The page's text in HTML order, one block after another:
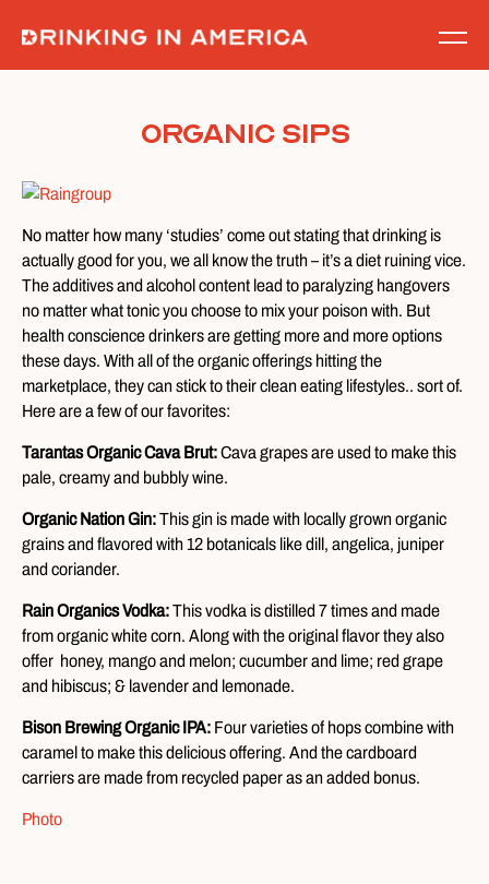
content
Organic Sips
No matter how many ‘studies’ come out stating that drinking is
actually good for you, we all know the truth – it’s a diet ruining vice.
The additives and alcohol content lead to paralyzing hangovers
no matter what tonic you choose to mix your poison with. But
health conscience drinkers are getting more and more options
these days. With all of the organic offerings hitting the
marketplace, they can stick to their clean eating lifestyles.. sort of.
Here are a few of our favorites:
Tarantas Organic Cava Brut:Cava grapes are used to make this
pale, creamy and bubbly wine.
Organic Nation Gin:This gin is made with locally grown organic
grains and flavored with 12 botanicals like dill, angelica, juniper
and coriander.
Rain Organics Vodka:This vodka is distilled 7 times and made
from organic white corn. Along with the original flavor they also
offer honey, mango and melon; cucumber and lime; red grape
and hibiscus; & lavender and lemonade.
Bison Brewing Organic IPA: Four varieties of hops combine with
caramel to make this delicious offering. And the cardboard
carriers are made from recycled paper as an added bonus.
Photo